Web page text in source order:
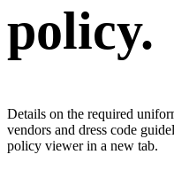
policy.
Details on the required
vendors and dress code
policy viewer in a new tab.